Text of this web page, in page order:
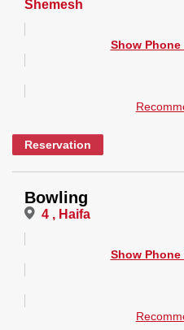
Shemesh
Show Phone
Reservation
Bowling
4 , Haifa
Show Phone